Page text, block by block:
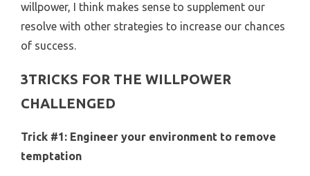
willpower, I think makes sense to supplement our
resolve with other strategies to increase our chances
of success.
3TRICKS FOR THE WILLPOWER
CHALLENGED
Trick #1: Engineer your environment to remove
temptation